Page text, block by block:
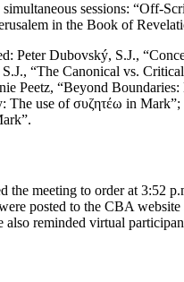
sessions: “Off-
in the Book of
Peter Dubovský, S.J.,
“The Canonical vs.
“Beyond
use of συζητέω in
meeting to order at 3:52
posted to the CBA
reminded virtual